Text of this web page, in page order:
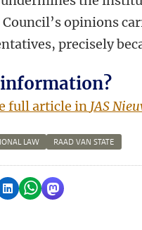
opinions
precisely
full article in JAS
LAW RAAD VAN STATE
Facebook
by Bluesky
Share on LinkedIn
Share by WhatsApp
Share by